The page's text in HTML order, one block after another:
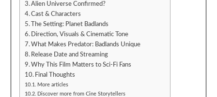
Alien Universe Confirmed?
Cast & Characters
The Setting: Planet Badlands
Direction, Visuals & Cinematic Tone
What Makes Predator: Badlands Unique
Release Date and Streaming
Why This Film Matters to Sci-Fi Fans
Final Thoughts
More articles
Discover more from Cine Storytellers